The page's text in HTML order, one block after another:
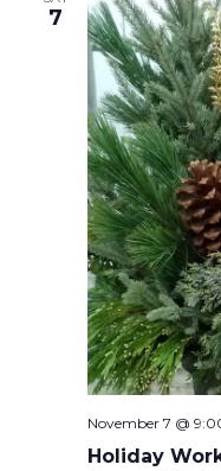
7
Holiday
November 7 @